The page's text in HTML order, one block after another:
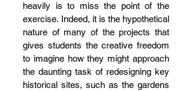
heavily is to miss the point of the
exercise. Indeed, it is the hypothetical
nature of many of the projects that
gives students the creative freedom
to imagine how they might approach
the daunting task of redesigning key
historical sites, such as the gardens